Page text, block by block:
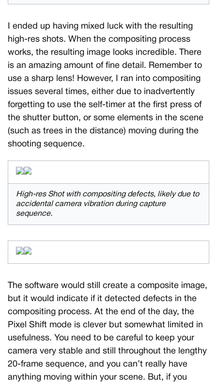
I ended up having mixed luck with the resulting
high-res shots. When the compositing process
works, the resulting image looks incredible. There
is an amazing amount of fine detail. Remember to
use a sharp lens! However, I ran into compositing
issues several times, either due to inadvertently
forgetting to use the self-timer at the first press of
the shutter button, or some elements in the scene
(such as trees in the distance) moving during the
shooting sequence.
High-res Shot with compositing defects, likely due to
accidental camera vibration during capture
sequence.
The software would still create a composite image,
but it would indicate if it detected defects in the
compositing process. At the end of the day, the
Pixel Shift mode is clever but somewhat limited in
usefulness. You need to be careful to keep your
camera very stable and still throughout the lengthy
20-frame sequence, and you can’t really have
anything moving within your scene. But, if you